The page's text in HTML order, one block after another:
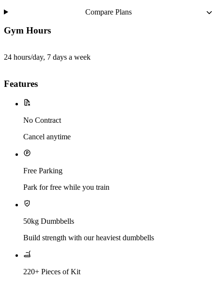
Compare Plans
Gym Hours
24 hours/day, 7 days a week
Features
No Contract
Cancel anytime
Free Parking
Park for free while you train
50kg Dumbbells
Build strength with our heaviest dumbbells
220+ Pieces of Kit